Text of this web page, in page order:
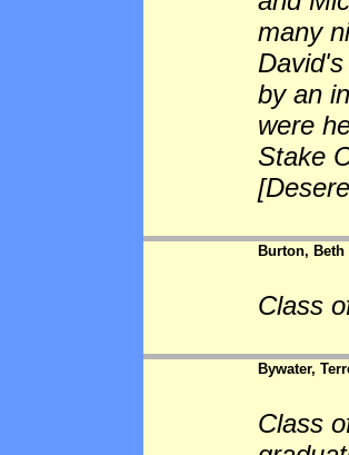
many
by an
were
Stake
Burton, Beth
Class
Bywater,
Class